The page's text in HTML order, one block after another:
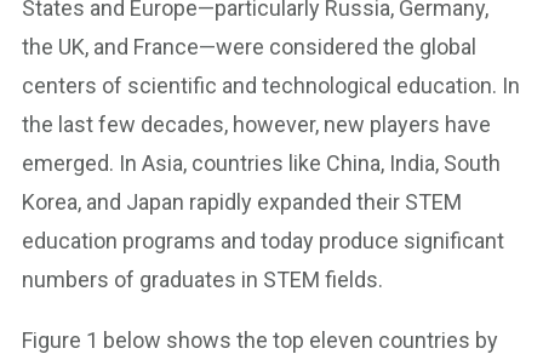
States and Europe—particularly Russia, Germany,
the UK, and France—were considered the global
centers of scientific and technological education. In
the last few decades, however, new players have
emerged. In Asia, countries like China, India, South
Korea, and Japan rapidly expanded their STEM
education programs and today produce significant
numbers of graduates in STEM fields.
Figure 1 below shows the top eleven countries by